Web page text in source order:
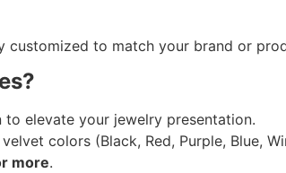
customized to match your brand or
elevate your jewelry presentation.
colors (Black, Red, Purple, Blue,
more.